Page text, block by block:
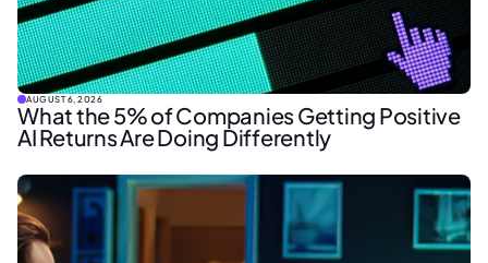
AUGUST 6, 2026
What the 5% of Companies Getting Positive
AI Returns Are Doing Differently